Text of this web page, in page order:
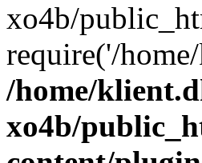
xo4b/
require('/
/home/
xo4b/